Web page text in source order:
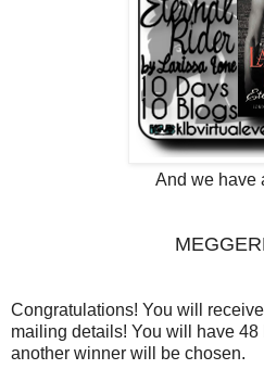
And we have
Congratulations! You will
mailing details! You will have 48
another winner will be chosen.